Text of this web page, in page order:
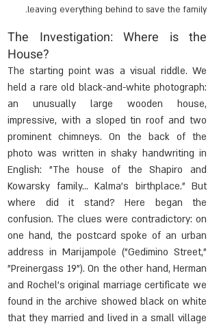
leaving everything behind to save the family.
The Investigation: Where is the
House?
The starting point was a visual riddle. We
held a rare old black-and-white photograph:
an unusually large wooden house,
impressive, with a sloped tin roof and two
prominent chimneys. On the back of the
photo was written in shaky handwriting in
English: "The house of the Shapiro and
Kowarsky family... Kalma's birthplace." But
where did it stand? Here began the
confusion. The clues were contradictory: on
one hand, the postcard spoke of an urban
address in Marijampolė ("Gedimino Street,"
"Preinergass 19"). On the other hand, Herman
and Rochel's original marriage certificate we
found in the archive showed black on white
that they married and lived in a small village